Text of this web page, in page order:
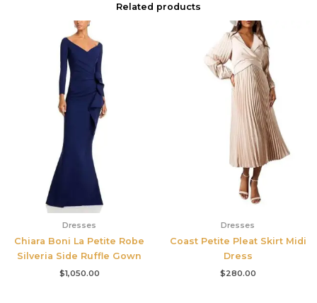
Related products
Dresses
Chiara Boni La Petite Robe
Silveria Side Ruffle Gown
$1,050.00
Dresses
Coast Petite Pleat Skirt Midi
Dress
$280.00